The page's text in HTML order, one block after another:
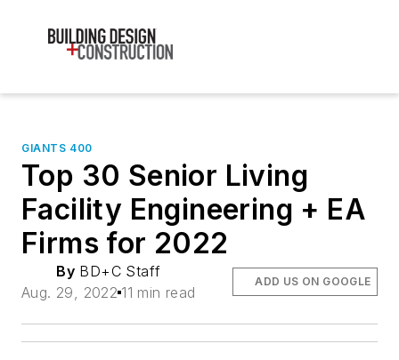
GIANTS 400
Top 30 Senior Living
Facility Engineering + EA
Firms for 2022
By BD+C Staff
Aug. 29, 2022 11 min read
ADD US ON GOOGLE